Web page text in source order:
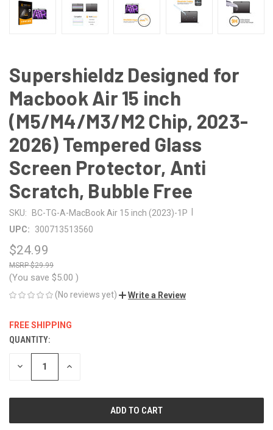
Supershieldz Designed for
Macbook Air 15 inch
(M5/M4/M3/M2 Chip, 2023-
2026) Tempered Glass
Screen Protector, Anti
Scratch, Bubble Free
SKU: BC-TG-A-MacBook Air 15 inch (2023)-1P
UPC:
300713513560
$24.99
$29.99
(You save $5.00 )
(No reviews yet) Write a Review
FREE SHIPPING
CURRENT
STOCK:
QUANTITY:
DECREASE INCREASE